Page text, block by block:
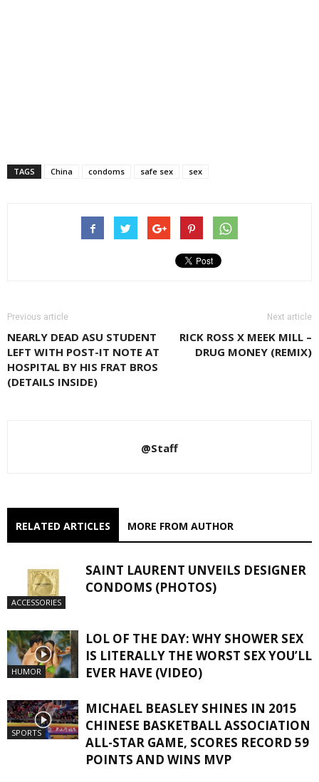
TAGS China condoms safe sex sex
Previous article
NEARLY DEAD ASU STUDENT
LEFT WITH POST-IT NOTE AT
HOSPITAL BY HIS FRAT BROS
(DETAILS INSIDE)
Next article
RICK ROSS X MEEK MILL –
DRUG MONEY (REMIX)
@Staff
RELATED ARTICLES MORE FROM AUTHOR
ACCESSORIES
SAINT LAURENT UNVEILS DESIGNER
CONDOMS (PHOTOS)
HUMOR
LOL OF THE DAY: WHY SHOWER SEX
IS LITERALLY THE WORST SEX YOU’LL
EVER HAVE (VIDEO)
SPORTS
MICHAEL BEASLEY SHINES IN 2015
CHINESE BASKETBALL ASSOCIATION
ALL-STAR GAME, SCORES RECORD 59
POINTS AND WINS MVP